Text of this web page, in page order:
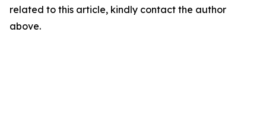
related to this article, kindly contact the author
above.